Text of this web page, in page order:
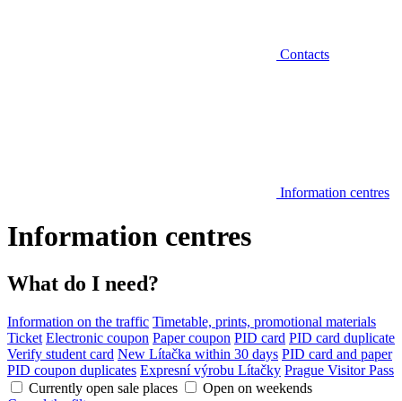
Contacts
Information centres
Information centres
What do I need?
Information on the traffic Timetable, prints, promotional materials
Ticket Electronic coupon Paper coupon PID card PID card duplicate
Verify student card New Lítačka within 30 days PID card and paper
PID coupon duplicates Expresní výrobu Lítačky Prague Visitor Pass
Currently open sale places
Open on weekends